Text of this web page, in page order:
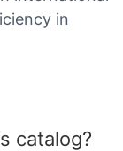
in
catalog?